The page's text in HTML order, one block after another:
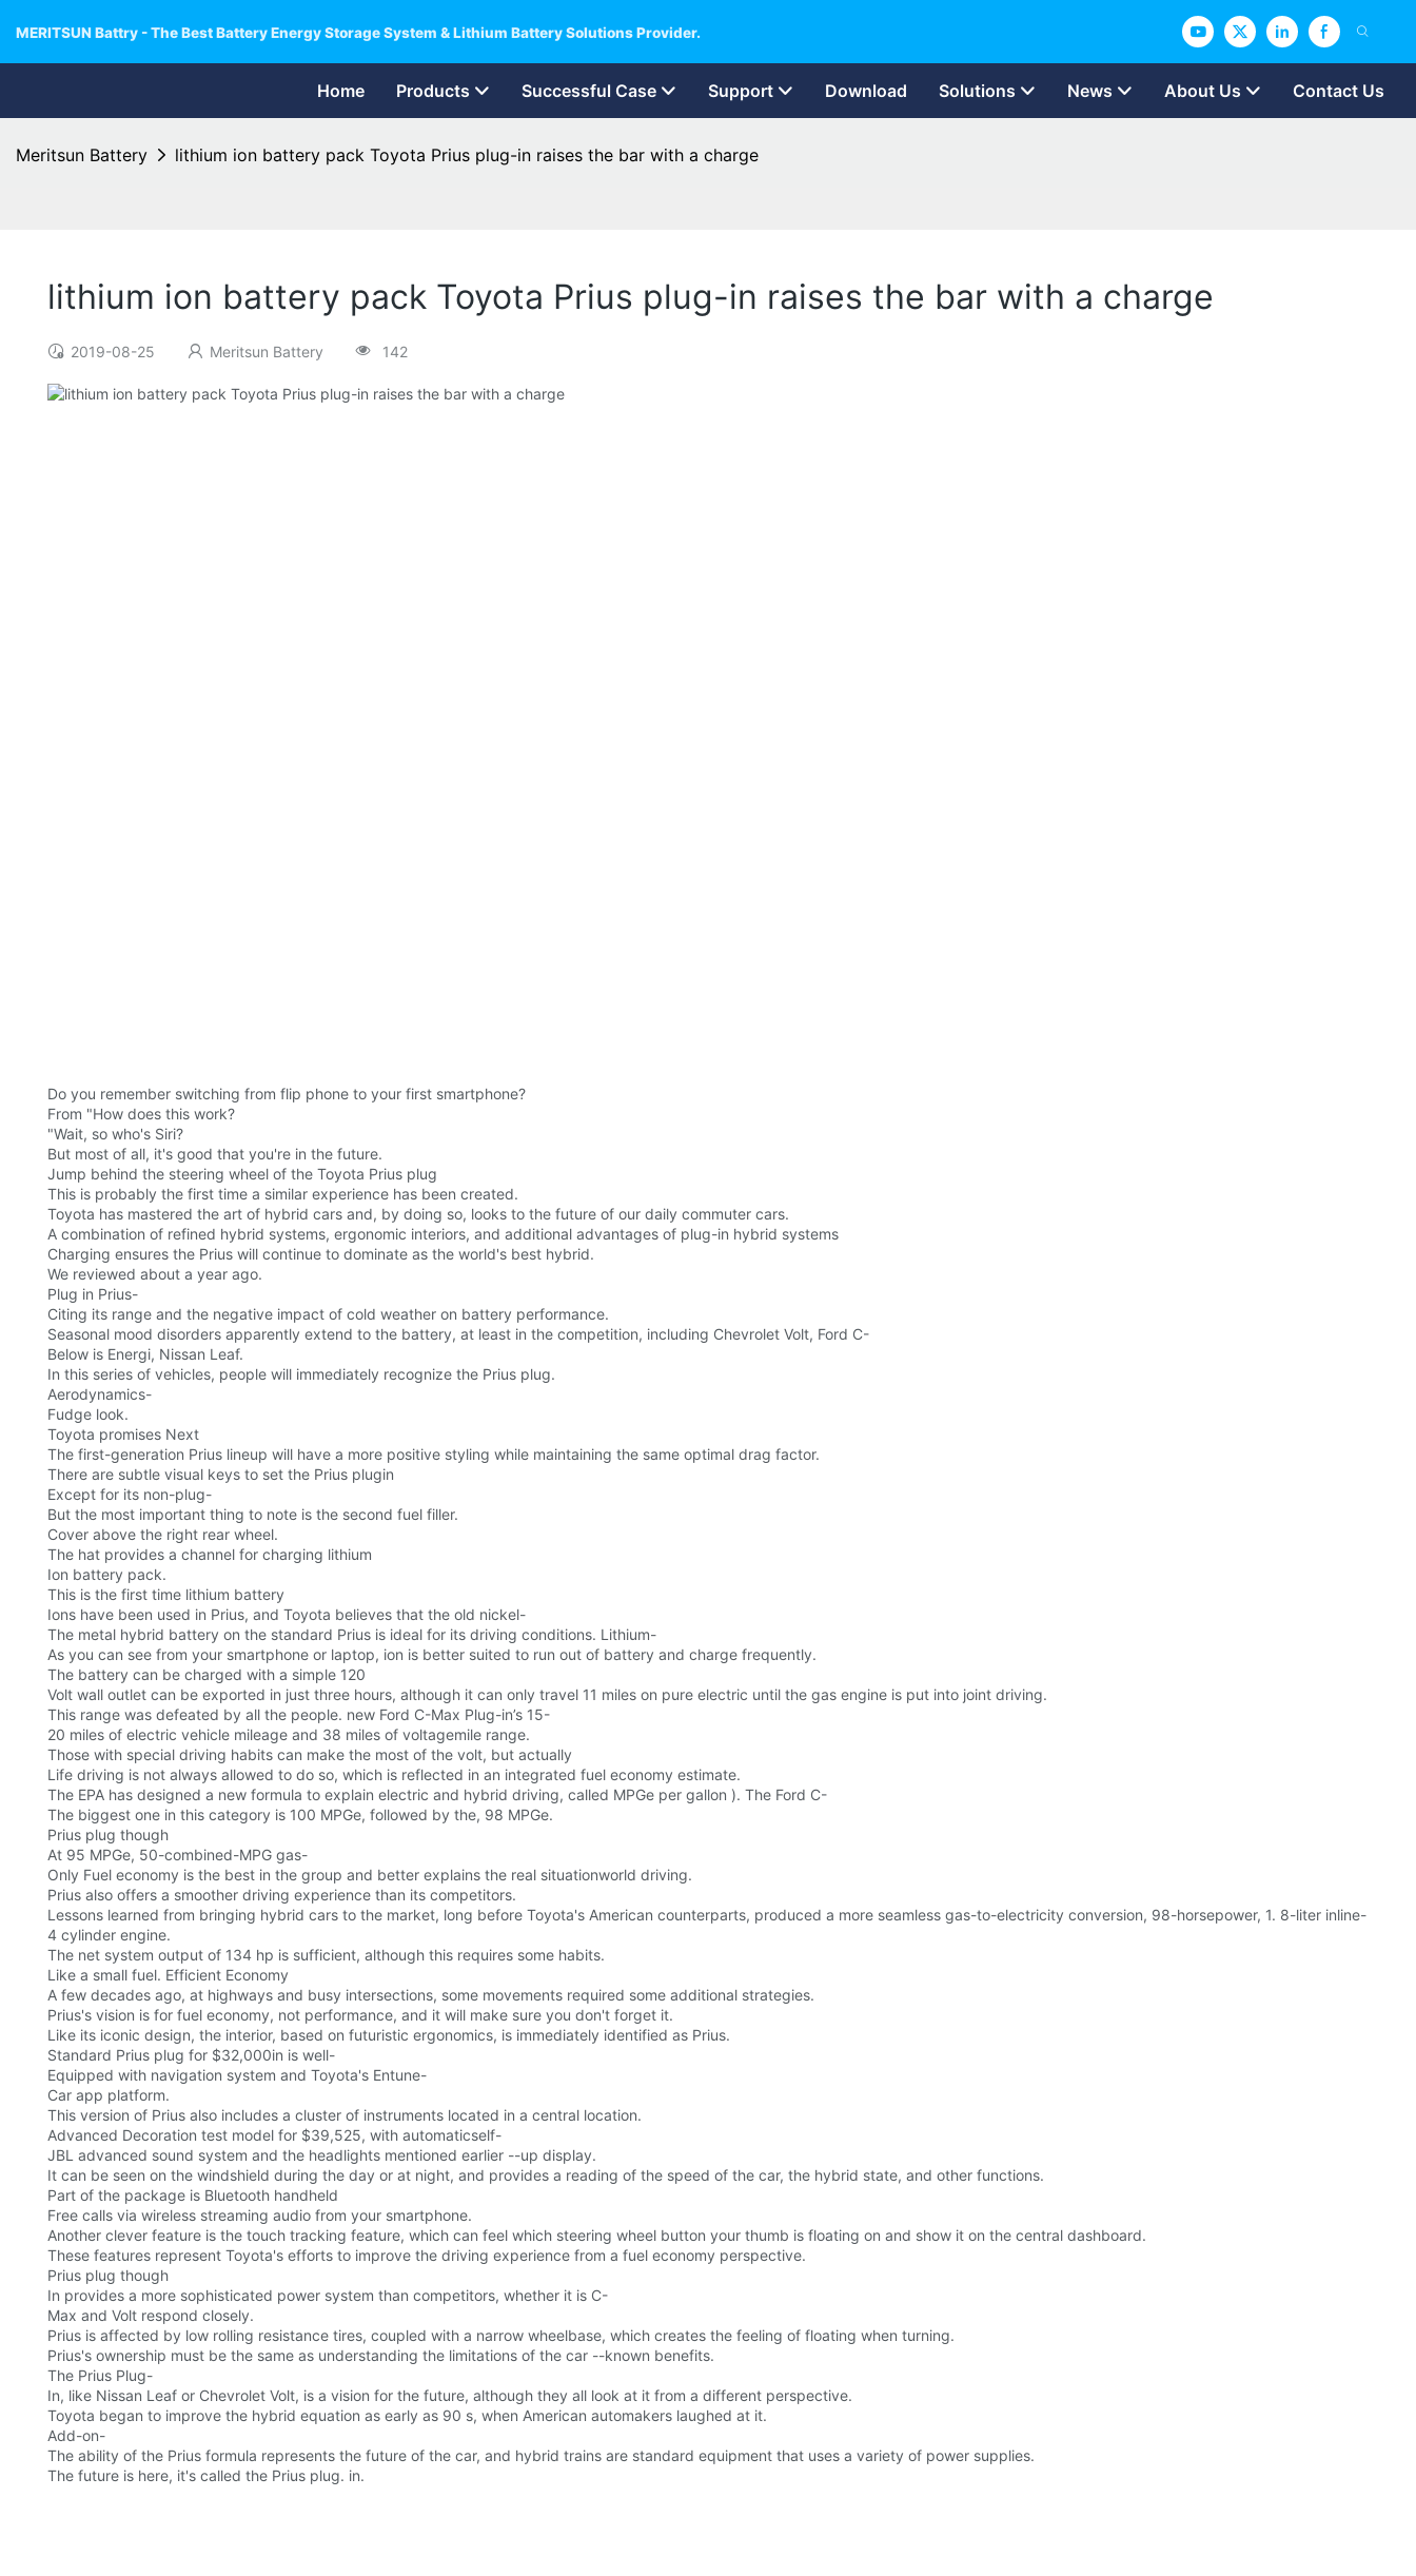
MERITSUN Battry - The Best Battery Energy Storage System & Lithium Battery Solutions Provider.
Home Products Successful Case Support Download Solutions News About Us Contact Us
Meritsun Battery lithium ion battery pack Toyota Prius plug-in raises the bar with a charge
lithium ion battery pack Toyota Prius plug-in raises the bar with a charge
2019-08-25 Meritsun Battery 142
Do you remember switching from flip phone to your first smartphone?
From "How does this work?
"Wait, so who's Siri?
But most of all, it's good that you're in the future.
Jump behind the steering wheel of the Toyota Prius plug
This is probably the first time a similar experience has been created.
Toyota has mastered the art of hybrid cars and, by doing so, looks to the future of our daily commuter cars.
A combination of refined hybrid systems, ergonomic interiors, and additional advantages of plug-in hybrid systems
Charging ensures the Prius will continue to dominate as the world's best hybrid.
We reviewed about a year ago.
Plug in Prius-
Citing its range and the negative impact of cold weather on battery performance.
Seasonal mood disorders apparently extend to the battery, at least in the competition, including Chevrolet Volt, Ford C-
Below is Energi, Nissan Leaf.
In this series of vehicles, people will immediately recognize the Prius plug.
Aerodynamics-
Fudge look.
Toyota promises Next
The first-generation Prius lineup will have a more positive styling while maintaining the same optimal drag factor.
There are subtle visual keys to set the Prius plugin
Except for its non-plug-
But the most important thing to note is the second fuel filler.
Cover above the right rear wheel.
The hat provides a channel for charging lithium
Ion battery pack.
This is the first time lithium battery
Ions have been used in Prius, and Toyota believes that the old nickel-
The metal hybrid battery on the standard Prius is ideal for its driving conditions. Lithium-
As you can see from your smartphone or laptop, ion is better suited to run out of battery and charge frequently.
The battery can be charged with a simple 120
Volt wall outlet can be exported in just three hours, although it can only travel 11 miles on pure electric until the gas engine is put into joint driving.
This range was defeated by all the people. new Ford C-Max Plug-in’s 15-
20 miles of electric vehicle mileage and 38 miles of voltagemile range.
Those with special driving habits can make the most of the volt, but actually
Life driving is not always allowed to do so, which is reflected in an integrated fuel economy estimate.
The EPA has designed a new formula to explain electric and hybrid driving, called MPGe per gallon ). The Ford C-
The biggest one in this category is 100 MPGe, followed by the, 98 MPGe.
Prius plug though
At 95 MPGe, 50-combined-MPG gas-
Only Fuel economy is the best in the group and better explains the real situationworld driving.
Prius also offers a smoother driving experience than its competitors.
Lessons learned from bringing hybrid cars to the market, long before Toyota's American counterparts, produced a more seamless gas-to-electricity conversion, 98-horsepower, 1. 8-liter inline-
4 cylinder engine.
The net system output of 134 hp is sufficient, although this requires some habits.
Like a small fuel. Efficient Economy
A few decades ago, at highways and busy intersections, some movements required some additional strategies.
Prius's vision is for fuel economy, not performance, and it will make sure you don't forget it.
Like its iconic design, the interior, based on futuristic ergonomics, is immediately identified as Prius.
Standard Prius plug for $32,000in is well-
Equipped with navigation system and Toyota's Entune-
Car app platform.
This version of Prius also includes a cluster of instruments located in a central location.
Advanced Decoration test model for $39,525, with automaticself-
JBL advanced sound system and the headlights mentioned earlier --up display.
It can be seen on the windshield during the day or at night, and provides a reading of the speed of the car, the hybrid state, and other functions.
Part of the package is Bluetooth handheld
Free calls via wireless streaming audio from your smartphone.
Another clever feature is the touch tracking feature, which can feel which steering wheel button your thumb is floating on and show it on the central dashboard.
These features represent Toyota's efforts to improve the driving experience from a fuel economy perspective.
Prius plug though
In provides a more sophisticated power system than competitors, whether it is C-
Max and Volt respond closely.
Prius is affected by low rolling resistance tires, coupled with a narrow wheelbase, which creates the feeling of floating when turning.
Prius's ownership must be the same as understanding the limitations of the car --known benefits.
The Prius Plug-
In, like Nissan Leaf or Chevrolet Volt, is a vision for the future, although they all look at it from a different perspective.
Toyota began to improve the hybrid equation as early as 90 s, when American automakers laughed at it.
Add-on-
The ability of the Prius formula represents the future of the car, and hybrid trains are standard equipment that uses a variety of power supplies.
The future is here, it's called the Prius plug. in.